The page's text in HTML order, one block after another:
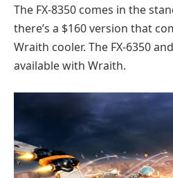
The FX-8350 comes in the
there’s a $160 version that
Wraith cooler. The FX-6350
available with Wraith.